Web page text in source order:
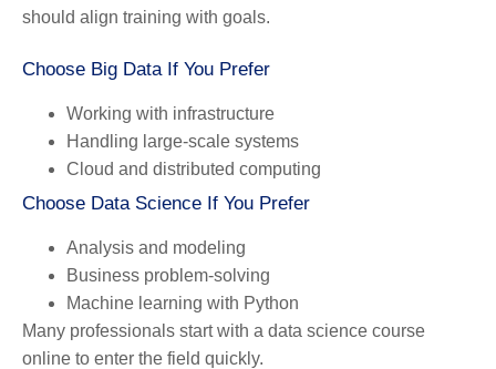
should align training with goals.
Choose Big Data If You Prefer
Working with infrastructure
Handling large-scale systems
Cloud and distributed computing
Choose Data Science If You Prefer
Analysis and modeling
Business problem-solving
Machine learning with Python
Many professionals start with a data science course
online to enter the field quickly.